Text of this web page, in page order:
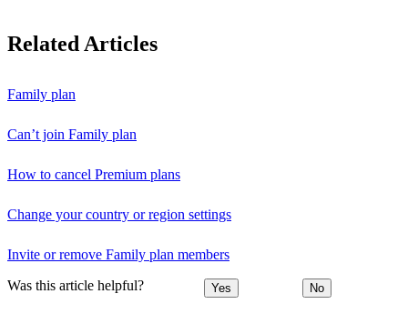
Related Articles
Family plan
Can’t join Family plan
How to cancel Premium plans
Change your country or region settings
Invite or remove Family plan members
Was this article helpful? Yes No